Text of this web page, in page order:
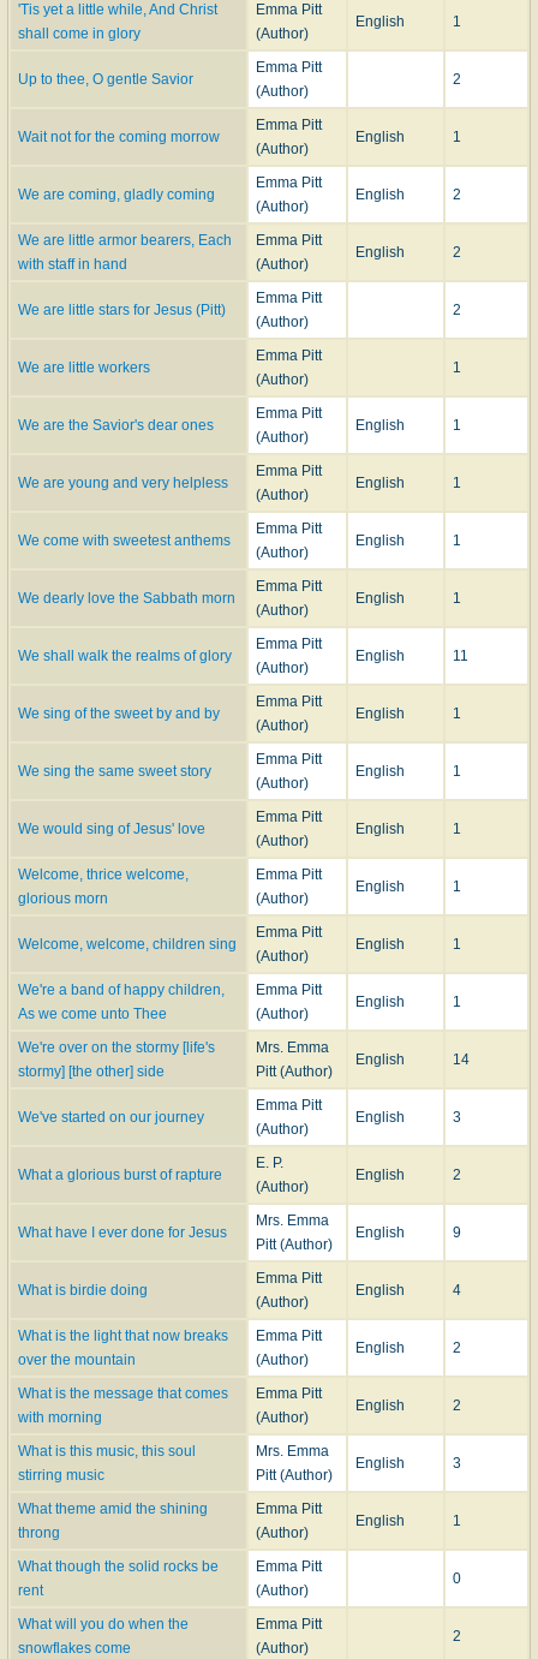
'Tis yet a little while, And Christ
shall come in glory
Emma Pitt
(Author)
English 1
Up to thee, O gentle Savior
Emma Pitt
(Author)
2
Wait not for the coming morrow
Emma Pitt
(Author)
English 1
We are coming, gladly coming
Emma Pitt
(Author)
English 2
We are little armor bearers, Each
with staff in hand
Emma Pitt
(Author)
English 2
We are little stars for Jesus (Pitt)
Emma Pitt
(Author)
2
We are little workers
Emma Pitt
(Author)
1
We are the Savior's dear ones
Emma Pitt
(Author)
English 1
We are young and very helpless
Emma Pitt
(Author)
English 1
We come with sweetest anthems
Emma Pitt
(Author)
English 1
We dearly love the Sabbath morn
Emma Pitt
(Author)
English 1
We shall walk the realms of glory
Emma Pitt
(Author)
English 11
We sing of the sweet by and by
Emma Pitt
(Author)
English 1
We sing the same sweet story
Emma Pitt
(Author)
English 1
We would sing of Jesus' love
Emma Pitt
(Author)
English 1
Welcome, thrice welcome,
glorious morn
Emma Pitt
(Author)
English 1
Welcome, welcome, children sing
Emma Pitt
(Author)
English 1
We're a band of happy children,
As we come unto Thee
Emma Pitt
(Author)
English 1
We're over on the stormy [life's
stormy] [the other] side
Mrs. Emma
Pitt (Author)
English 14
We've started on our journey
Emma Pitt
(Author)
English 3
What a glorious burst of rapture
E. P.
(Author)
English 2
What have I ever done for Jesus
Mrs. Emma
Pitt (Author)
English 9
What is birdie doing
Emma Pitt
(Author)
English 4
What is the light that now breaks
over the mountain
Emma Pitt
(Author)
English 2
What is the message that comes
with morning
Emma Pitt
(Author)
English 2
What is this music, this soul
stirring music
Mrs. Emma
Pitt (Author)
English 3
What theme amid the shining
throng
Emma Pitt
(Author)
English 1
What though the solid rocks be
rent
Emma Pitt
(Author)
0
What will you do when the
snowflakes come
Emma Pitt
(Author)
2